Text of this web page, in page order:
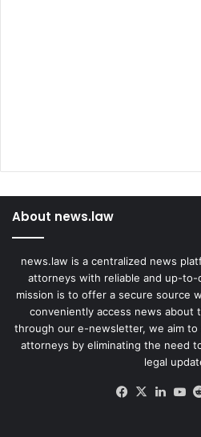
About news.law
news.law is a centralized news
attorneys with reliable and up-to-
mission is to offer a secure source
conveniently access news about
through our e-newsletter, we aim
attorneys by eliminating the need
legal
Facebook
X